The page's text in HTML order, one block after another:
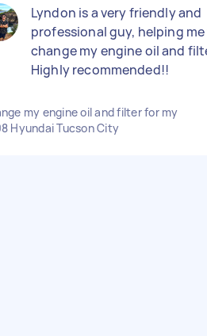
Lyndon is a very friendly and
professional guy, helping
change my engine oil and
Highly recommended!!
my engine oil and filter for my
Hyundai Tucson City